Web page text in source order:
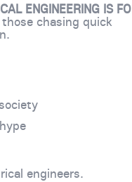
ENGINEERING IS
chasing quick
engineers.